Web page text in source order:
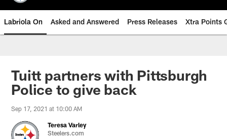
Labriola On Asked and Answered Press Releases Xtra Points
Tuitt partners with Pittsburgh
Police to give back
Sep 17, 2021 at 10:00 AM
Teresa Varley
Steelers.com